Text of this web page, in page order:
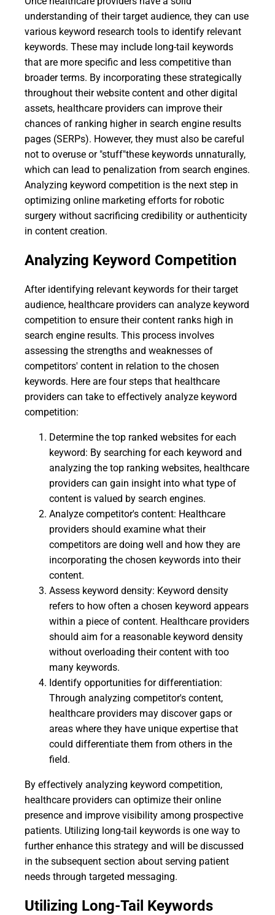
understanding of their target audience, they can use
various keyword research tools to identify relevant
keywords. These may include long-tail keywords
that are more specific and less competitive than
broader terms. By incorporating these strategically
throughout their website content and other digital
assets, healthcare providers can improve their
chances of ranking higher in search engine results
pages (SERPs). However, they must also be careful
not to overuse or "stuff"these keywords unnaturally,
which can lead to penalization from search engines.
Analyzing keyword competition is the next step in
optimizing online marketing efforts for robotic
surgery without sacrificing credibility or authenticity
in content creation.
Analyzing Keyword Competition
After identifying relevant keywords for their target
audience, healthcare providers can analyze keyword
competition to ensure their content ranks high in
search engine results. This process involves
assessing the strengths and weaknesses of
competitors' content in relation to the chosen
keywords. Here are four steps that healthcare
providers can take to effectively analyze keyword
competition:
Determine the top ranked websites for each
keyword: By searching for each keyword and
analyzing the top ranking websites, healthcare
providers can gain insight into what type of
content is valued by search engines.
Analyze competitor's content: Healthcare
providers should examine what their
competitors are doing well and how they are
incorporating the chosen keywords into their
content.
Assess keyword density: Keyword density
refers to how often a chosen keyword appears
within a piece of content. Healthcare providers
should aim for a reasonable keyword density
without overloading their content with too
many keywords.
Identify opportunities for differentiation:
Through analyzing competitor's content,
healthcare providers may discover gaps or
areas where they have unique expertise that
could differentiate them from others in the
field.
By effectively analyzing keyword competition,
healthcare providers can optimize their online
presence and improve visibility among prospective
patients. Utilizing long-tail keywords is one way to
further enhance this strategy and will be discussed
in the subsequent section about serving patient
needs through targeted messaging.
Utilizing Long-Tail Keywords